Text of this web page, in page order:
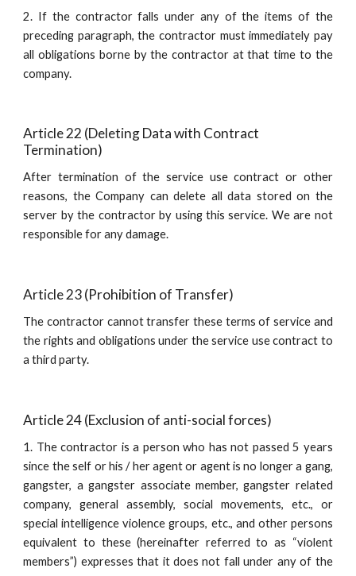
2. If the contractor falls under any of the items of the
preceding paragraph, the contractor must immediately pay
all obligations borne by the contractor at that time to the
company.
Article 22 (Deleting Data with Contract
Termination)
After termination of the service use contract or other
reasons, the Company can delete all data stored on the
server by the contractor by using this service. We are not
responsible for any damage.
Article 23 (Prohibition of Transfer)
The contractor cannot transfer these terms of service and
the rights and obligations under the service use contract to
a third party.
Article 24 (Exclusion of anti-social forces)
1. The contractor is a person who has not passed 5 years
since the self or his / her agent or agent is no longer a gang,
gangster, a gangster associate member, gangster related
company, general assembly, social movements, etc., or
special intelligence violence groups, etc., and other persons
equivalent to these (hereinafter referred to as “violent
members”) expresses that it does not fall under any of the